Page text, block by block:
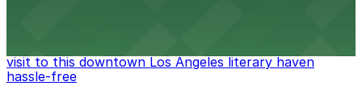
visit to this downtown Los Angeles literary haven
hassle-free